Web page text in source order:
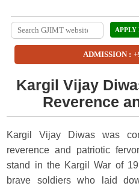
APPLY
ADMISSION :
Kargil Vijay
Reverence
Kargil Vijay Diwas was
reverence and patriotic
stand in the Kargil War of
brave soldiers who laid